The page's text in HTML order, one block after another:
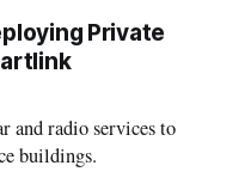
Private
and radio services to
buildings.